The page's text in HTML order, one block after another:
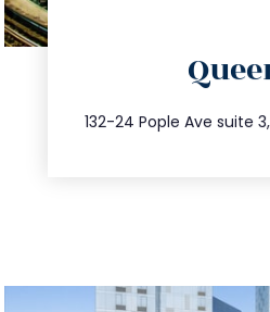
132-24 Pople Ave suite 3,